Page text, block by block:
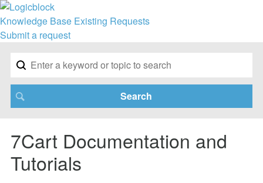
Knowledge Base Existing Requests
Submit a request
7Cart Documentation and
Tutorials